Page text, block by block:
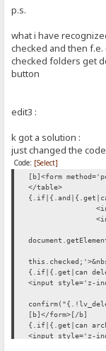
p.s.
what i have
checked and then
checked folders get
button
edit3 :
k got a solution :
just changed the
Code: [Select]
[b]<form
</table>
{.if|{.get|can
<input style='z-
[b]</form>[/b]
{.if|{.get|can
<input style='z-